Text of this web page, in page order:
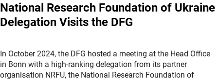
National Research Foundation of Ukraine
Delegation Visits the DFG
In October 2024, the DFG hosted a meeting at the Head Office
in Bonn with a high-ranking delegation from its partner
organisation NRFU, the National Research Foundation of